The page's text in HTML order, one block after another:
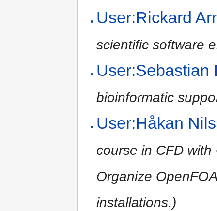
User:Rickard
scientific software
User:Sebastian
bioinformatic
User:Håkan
course in CFD
Organize
installations.)